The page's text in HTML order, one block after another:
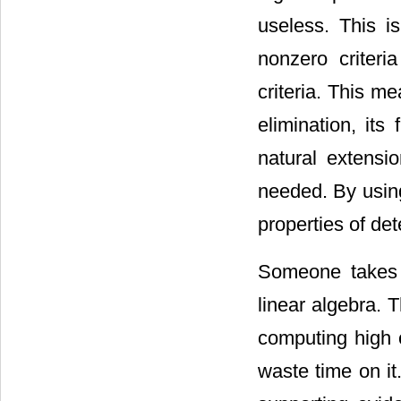
useless. This
nonzero
criteria. This
elimination, its
natural
needed. By
properties of
Someone
linear algebra.
computing
waste time on